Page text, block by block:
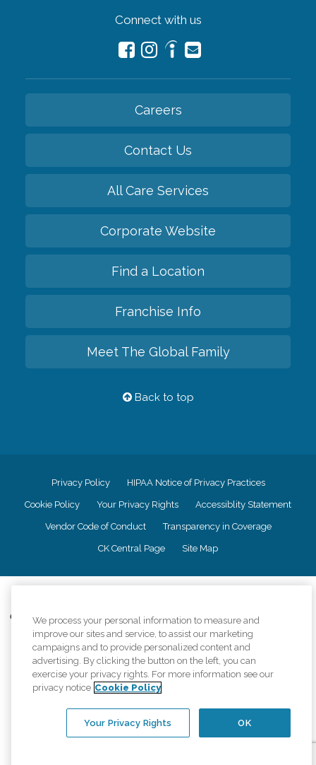
Connect with us
Careers
Contact Us
All Care Services
Corporate Website
Find a Location
Franchise Info
Meet The Global Family
Back to top
Privacy Policy HIPAA Notice of Privacy Practices
Cookie Policy Your Privacy Rights Accessiblity Statement
Vendor Code of Conduct Transparency in Coverage
CK Central Page Site Map
Comfort Keepers adheres to the principles of truth in advertising, and all
information accurately represents the organizations scope of services
provided, licenses, price claims or testimonials. Comfort Keepers is an
equal opportunity employer.
An international network, where most offices are independently owned and
operated. Services may vary by location and are subject to applicable state
We process your personal information to measure and
improve our sites and service, to assist our marketing
campaigns and to provide personalized content and
advertising. By clicking the button on the left, you can
exercise your privacy rights. For more information see our
privacy notice Cookie Policy
OK
Your Privacy Rights